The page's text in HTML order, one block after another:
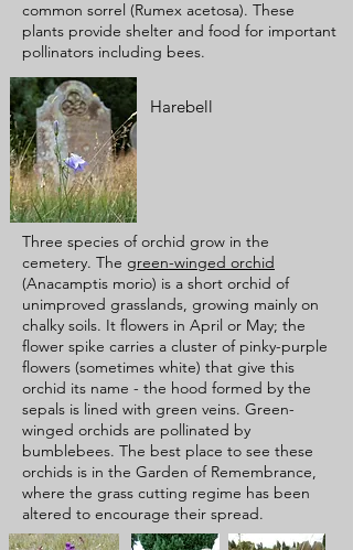
common sorrel (Rumex acetosa). These
plants provide shelter and food for important
pollinators including bees.
Harebell
Three species of orchid grow in the
cemetery. The green-winged orchid
(Anacamptis morio) is a short orchid of
unimproved grasslands, growing mainly on
chalky soils. It flowers in April or May; the
flower spike carries a cluster of pinky-purple
flowers (sometimes white) that give this
orchid its name - the hood formed by the
sepals is lined with green veins. Green-
winged orchids are pollinated by
bumblebees. The best place to see these
orchids is in the Garden of Remembrance,
where the grass cutting regime has been
altered to encourage their spread.